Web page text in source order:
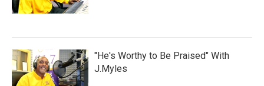
"He's Worthy to Be Praised" With
J.Myles